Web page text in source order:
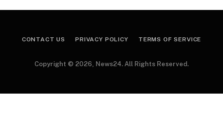
CONTACT US PRIVACY POLICY TERMS OF SERVICE
Copyright © 2026, News24. All Rights Reserved.